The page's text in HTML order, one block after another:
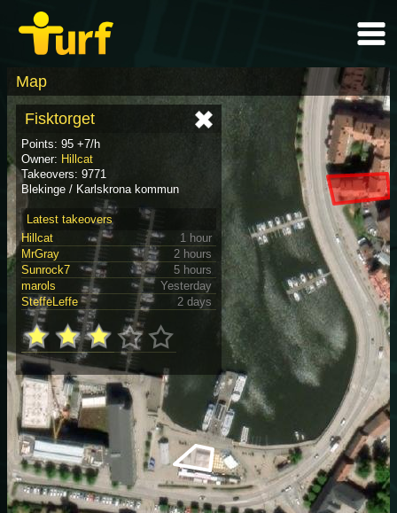
Map
Fisktorget
Points: 95 +7/h
Owner: Hillcat
Takeovers: 9771
Blekinge / Karlskrona kommun
Latest takeovers
Hillcat
1 hour
MrGray
2 hours
Sunrock7
5 hours
marols
Yesterday
SteffeLeffe
2 days